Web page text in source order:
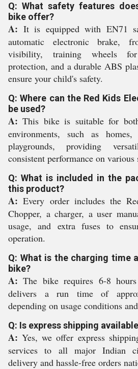
Q: What safety features
bike offer?
A: It is equipped with EN71
automatic electronic brake,
visibility, training wheels
protection, and a durable ABS
ensure your child's safety.
Q: Where can the Red Kids
be used?
A: This bike is suitable for
environments, such as
playgrounds, providing
consistent performance on various
Q: What is included in the
this product?
A: Every order includes the
Chopper, a charger, a user
usage, and extra fuses to
operation.
Q: What is the charging time
bike?
A: The bike requires 6-8
delivers a run time of
depending on usage conditions
Q: Is express shipping
A: Yes, we offer express
services to all major Indian
delivery and hassle-free orders